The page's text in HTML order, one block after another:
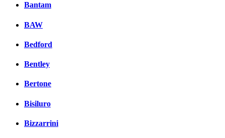
Bantam
BAW
Bedford
Bentley
Bertone
Bisiluro
Bizzarrini